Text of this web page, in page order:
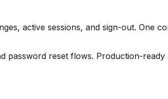
active sessions, and sign-out. One
password reset flows. Production-